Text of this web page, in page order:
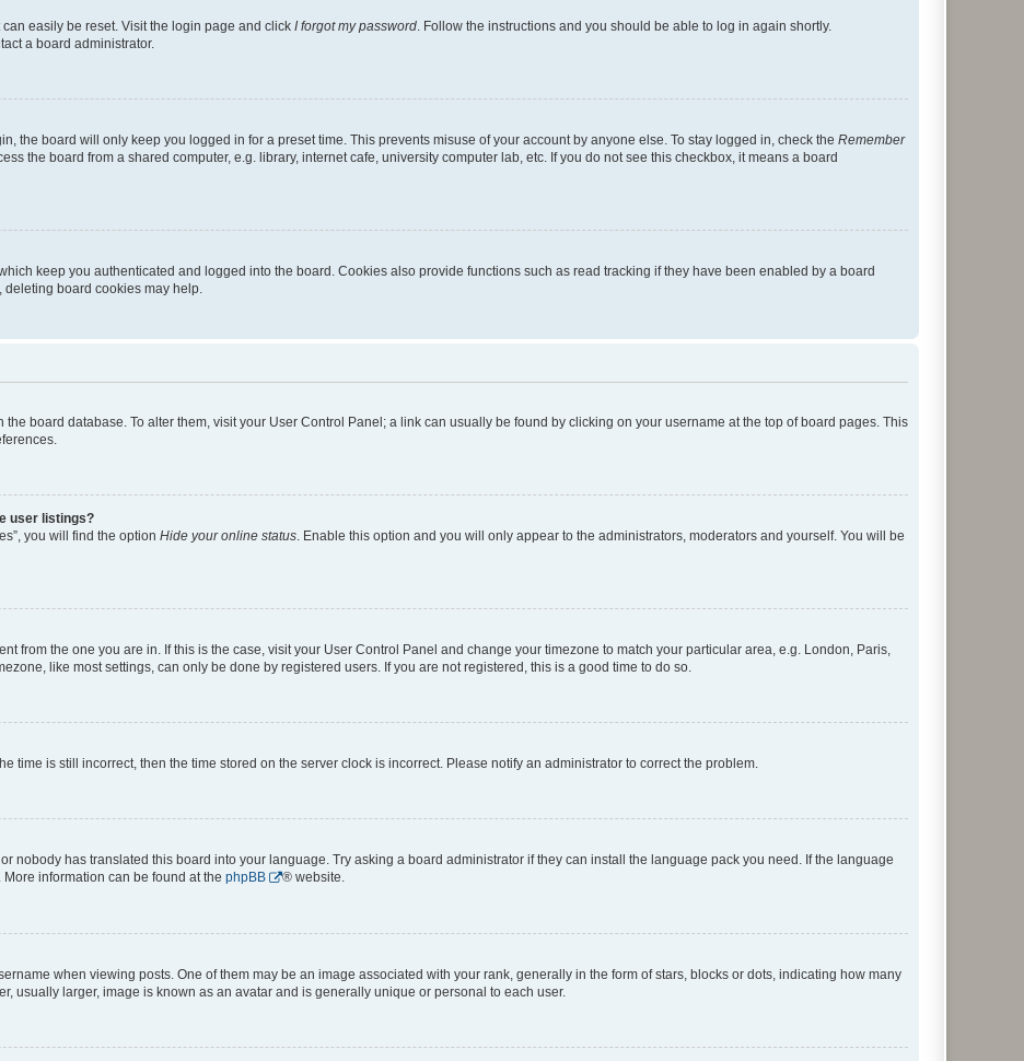
easily be reset. Visit the login page and click I forgot my password. Follow the instructions and you should be able to log in again shortly.
a board administrator.
the board will only keep you logged in for a preset time. This prevents misuse of your account by anyone else. To stay logged in, check the Remember
the board from a shared computer, e.g. library, internet cafe, university computer lab, etc. If you do not see this checkbox, it means a board
keep you authenticated and logged into the board. Cookies also provide functions such as read tracking if they have been enabled by a board
deleting board cookies may help.
the board database. To alter them, visit your User Control Panel; a link can usually be found by clicking on your username at the top of board pages. This
user listings?
you will find the option Hide your online status. Enable this option and you will only appear to the administrators, moderators and yourself. You will be
from the one you are in. If this is the case, visit your User Control Panel and change your timezone to match your particular area, e.g. London, Paris,
like most settings, can only be done by registered users. If you are not registered, this is a good time to do so.
time is still incorrect, then the time stored on the server clock is incorrect. Please notify an administrator to correct the problem.
nobody has translated this board into your language. Try asking a board administrator if they can install the language pack you need. If the language
information can be found at the phpBB ® website.
when viewing posts. One of them may be an image associated with your rank, generally in the form of stars, blocks or dots, indicating how many
usually larger, image is known as an avatar and is generally unique or personal to each user.